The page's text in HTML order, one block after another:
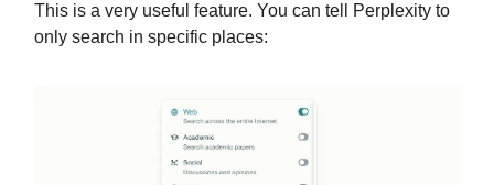
This is a very useful feature. You can tell Perplexity to
only search in specific places: